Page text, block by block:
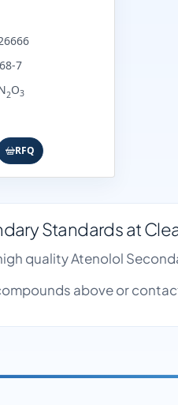
7
2O3
RFQ
Standards at
quality Atenolol
above or